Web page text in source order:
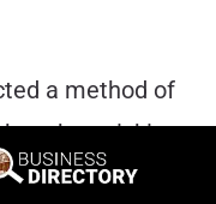
a method of
then picking
with two. At